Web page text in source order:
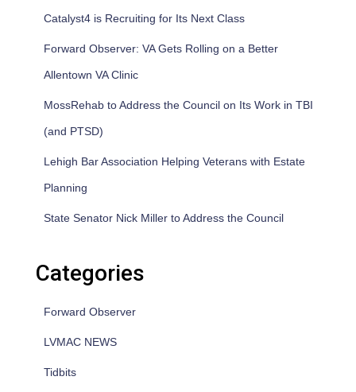
Catalyst4 is Recruiting for Its Next Class
Forward Observer: VA Gets Rolling on a Better
Allentown VA Clinic
MossRehab to Address the Council on Its Work in TBI
(and PTSD)
Lehigh Bar Association Helping Veterans with Estate
Planning
State Senator Nick Miller to Address the Council
Categories
Forward Observer
LVMAC NEWS
Tidbits